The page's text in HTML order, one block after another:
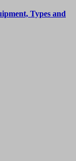
Types and